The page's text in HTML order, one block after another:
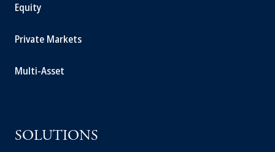
Equity
Private Markets
Multi-Asset
SOLUTIONS